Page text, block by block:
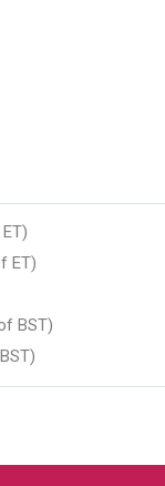
ET)
of ET)
of BST)